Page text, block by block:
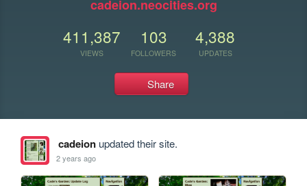
cadeion.neocities.org
411,387
VIEWS
103
FOLLOWERS
4,388
UPDATES
Share
cadeionupdated their site.
2 years ago